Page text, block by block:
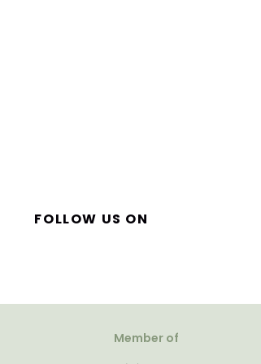
FOLLOW US ON
Member of